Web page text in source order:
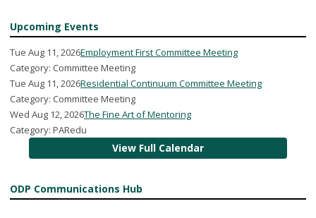
Upcoming Events
Tue Aug 11, 2026Employment First Committee Meeting
Category: Committee Meeting
Tue Aug 11, 2026Residential Continuum Committee Meeting
Category: Committee Meeting
Wed Aug 12, 2026The Fine Art of Mentoring
Category: PARedu
View Full Calendar
ODP Communications Hub